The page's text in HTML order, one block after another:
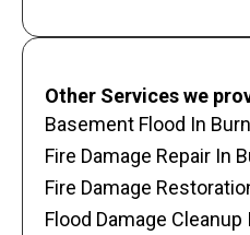
Other Services we
Basement Flood In
Fire Damage Repair In
Fire Damage
Flood Damage Cleanup